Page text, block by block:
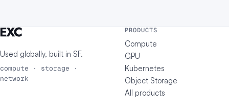
Used globally, built in SF.
compute · storage ·
network
PRODUCTS
Compute
GPU
Kubernetes
Object Storage
All products